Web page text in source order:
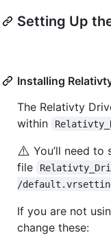
Setting Up
Installing
The Relativty
within
⚠️ You’ll need
file
/
If you are not
change these: